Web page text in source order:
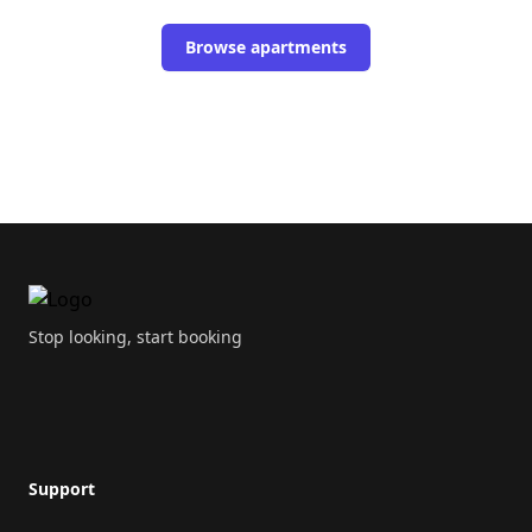
Browse apartments
Stop looking, start booking
Support